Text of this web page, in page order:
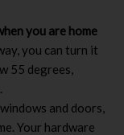
you are home
you can turn it
55 degrees,
and doors,
Your hardware